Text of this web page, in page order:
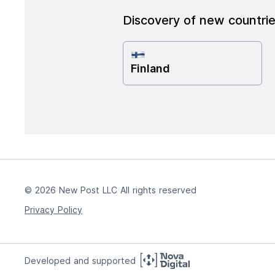
Discovery of new
Finland
© 2026 New Post LLC All rights reserved
Privacy Policy
Developed and supported